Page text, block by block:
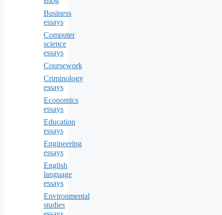
Business
essays
Computer
science
essays
Coursework
Criminology
essays
Economics
essays
Education
essays
Engineering
essays
English
language
essays
Environmental
studies